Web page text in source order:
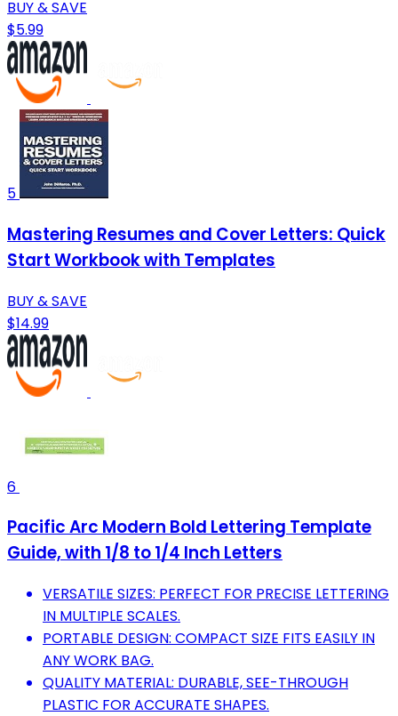
BUY & SAVE
$5.99
5
Mastering Resumes and Cover Letters: Quick
Start Workbook with Templates
BUY & SAVE
$14.99
6
Pacific Arc Modern Bold Lettering Template
Guide, with 1/8 to 1/4 Inch Letters
VERSATILE SIZES: PERFECT FOR PRECISE LETTERING
IN MULTIPLE SCALES.
PORTABLE DESIGN: COMPACT SIZE FITS EASILY IN
ANY WORK BAG.
QUALITY MATERIAL: DURABLE, SEE-THROUGH
PLASTIC FOR ACCURATE SHAPES.